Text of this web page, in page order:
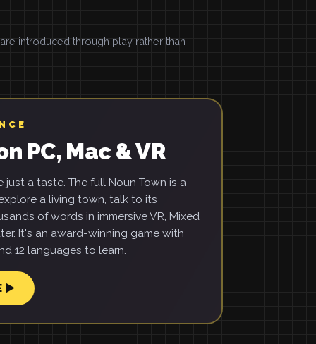
introduced through play rather than
PC, Mac & VR
just a taste. The full Noun Town is a
a living town, talk to its
of words in immersive VR, Mixed
It's an award-winning game with
12 languages to learn.
▶